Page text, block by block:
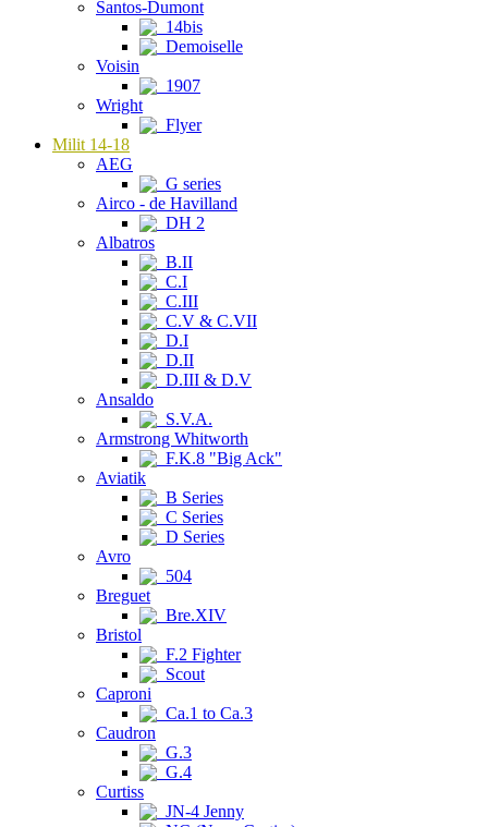
Santos-Dumont
14bis
Demoiselle
Voisin
1907
Wright
Flyer
Milit 14-18
AEG
G series
Airco - de Havilland
DH 2
Albatros
B.II
C.I
C.III
C.V & C.VII
D.I
D.II
D.III & D.V
Ansaldo
S.V.A.
Armstrong Whitworth
F.K.8 "Big Ack"
Aviatik
B Series
C Series
D Series
Avro
504
Breguet
Bre.XIV
Bristol
F.2 Fighter
Scout
Caproni
Ca.1 to Ca.3
Caudron
G.3
G.4
Curtiss
JN-4 Jenny